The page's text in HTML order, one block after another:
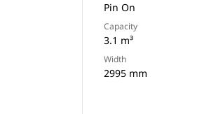
Pin On
Capacity
3.1 m³
Width
2995 mm